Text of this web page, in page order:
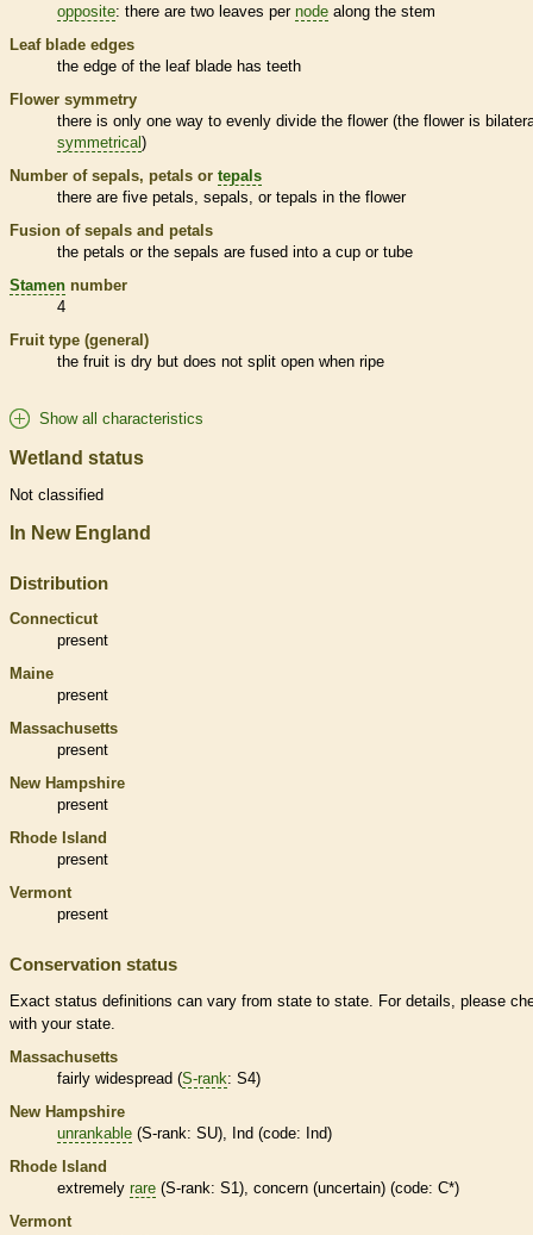
opposite: there are two leaves per node along the stem
Leaf blade edges
the edge of the leaf blade has teeth
Flower symmetry
there is only one way to evenly divide the flower (the flower is
symmetrical)
Number of sepals, petals or tepals
there are five petals, sepals, or tepals in the flower
Fusion of sepals and petals
the petals or the sepals are fused into a cup or tube
Stamen number
4
Fruit type (general)
the fruit is dry but does not split open when ripe
Show all characteristics
Wetland status
Not classified
In New England
Distribution
Connecticut
present
Maine
present
Massachusetts
present
New Hampshire
present
Rhode Island
present
Vermont
present
Conservation status
Exact status definitions can vary from state to state. For details, please
with your state.
Massachusetts
fairly widespread (S-rank: S4)
New Hampshire
unrankable (S-rank: SU), Ind (code: Ind)
Rhode Island
extremely rare (S-rank: S1), concern (uncertain) (code: C*)
Vermont